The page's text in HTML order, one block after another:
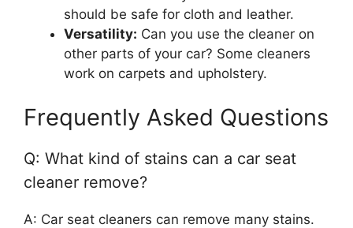
should be safe for cloth and leather.
Versatility: Can you use the cleaner on
other parts of your car? Some cleaners
work on carpets and upholstery.
Frequently Asked Questions
Q: What kind of stains can a car seat
cleaner remove?
A: Car seat cleaners can remove many stains.